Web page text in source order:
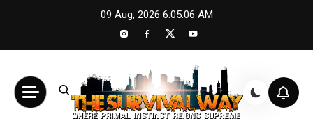
09 Aug, 2026 6:05:08 AM